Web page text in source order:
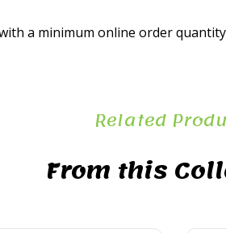
a minimum online order
Related
From this